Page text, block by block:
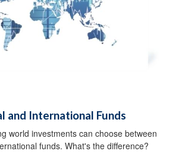
and International Funds
world investments can choose between
funds. What's the difference?